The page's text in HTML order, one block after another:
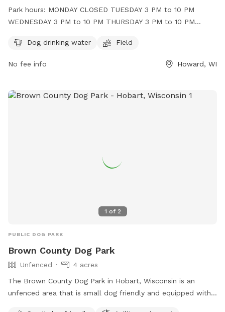
enclosure with amenities such as dog drinking water and a
field for dogs to play in. Operating hours are Tuesday
and Sunday throughout the day. The park is closed on
https://barknbrewwi.com/ or contact them at (920) 489-
Park hours: MONDAY CLOSED TUESDAY 3 PM to 10 PM
WEDNESDAY 3 PM to 10 PM THURSDAY 3 PM to 10 PM
AM to 9 PM
Dog drinking water Field
No fee info Howard, WI
1 of 2
PUBLIC DOG PARK
Brown County Dog Park
Unfenced
4 acres
The Brown County Dog Park in Hobart, Wisconsin is an
unfenced area that is small dog friendly and equipped with